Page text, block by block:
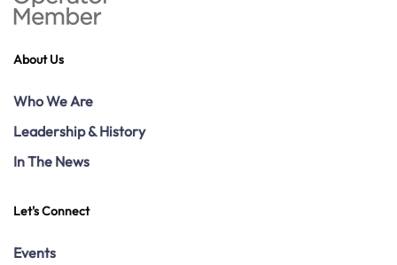
About Us
Who We Are
Leadership & History
In The News
Let's Connect
Events